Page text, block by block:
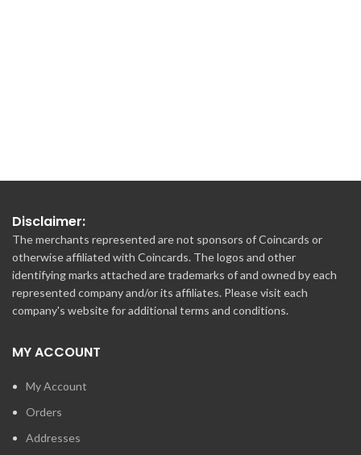
Disclaimer:
The merchants represented are not sponsors of Coincards or
otherwise affiliated with Coincards. The logos and other
identifying marks attached are trademarks of and owned by each
represented company and/or its affiliates. Please visit each
company's website for additional terms and conditions.
MY ACCOUNT
My Account
Orders
Addresses